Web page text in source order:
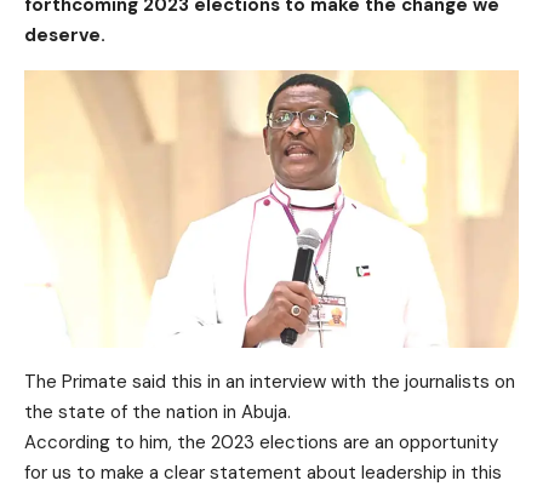
deserve.
The Primate said this in an interview with the journalists on
the state of the nation in Abuja.
According to him, the 2023 elections are an opportunity
for us to make a clear statement about leadership in this